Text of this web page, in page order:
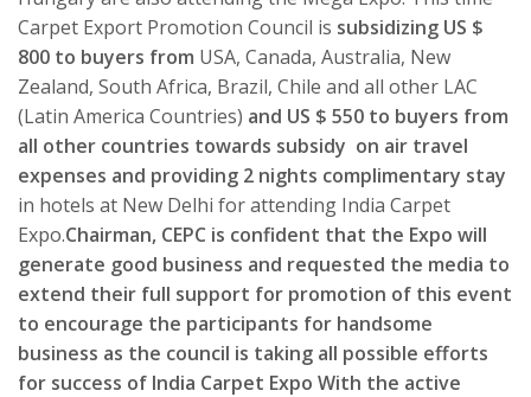
Carpet Export Promotion Council is subsidizing US $
800 to buyers from USA, Canada, Australia, New
Zealand, South Africa, Brazil, Chile and all other LAC
(Latin America Countries) and US $ 550 to buyers from
all other countries towards subsidy on air travel
expenses and providing 2 nights complimentary stay
in hotels at New Delhi for attending India Carpet
Expo.Chairman, CEPC is confident that the Expo will
generate good business and requested the media to
extend their full support for promotion of this event
to encourage the participants for handsome
business as the council is taking all possible efforts
for success of India Carpet Expo With the active